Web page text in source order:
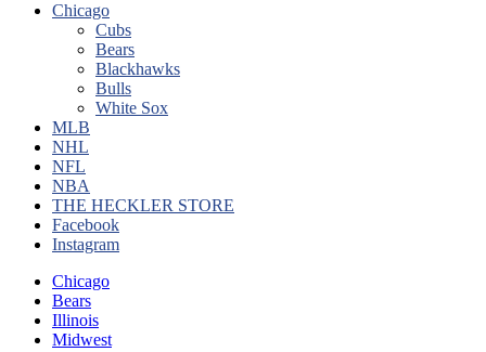
Chicago
Cubs
Bears
Blackhawks
Bulls
White Sox
MLB
NHL
NFL
NBA
THE HECKLER STORE
Facebook
Instagram
Chicago
Bears
Illinois
Midwest